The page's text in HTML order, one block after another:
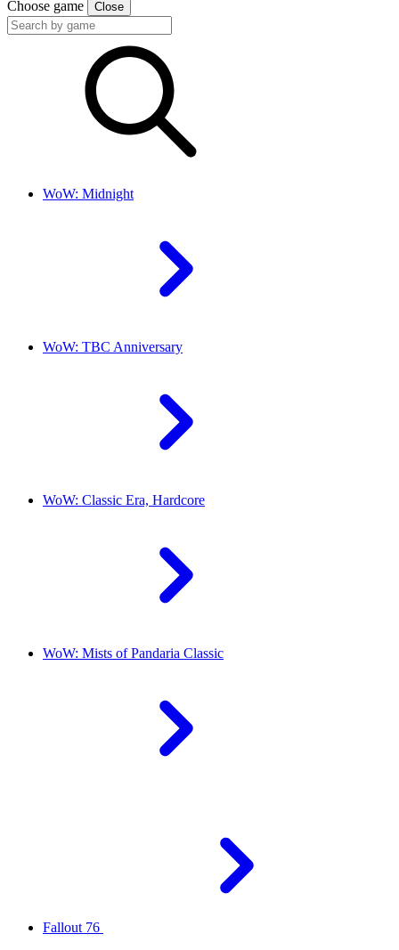
Choose game Close
WoW: Midnight
WoW: TBC Anniversary
WoW: Classic Era, Hardcore
WoW: Mists of Pandaria Classic
Fallout 76